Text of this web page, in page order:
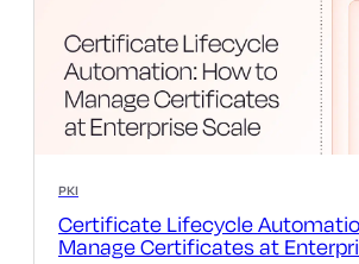
PKI
Certificate Lifecycle
Manage Certificates at